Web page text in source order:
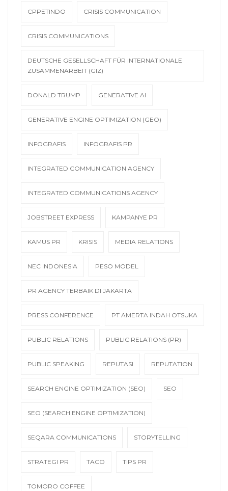
CPPETINDO CRISIS COMMUNICATION
CRISIS COMMUNICATIONS
DEUTSCHE GESELLSCHAFT FÜR INTERNATIONALE
ZUSAMMENARBEIT (GIZ)
DONALD TRUMP GENERATIVE AI
GENERATIVE ENGINE OPTIMIZATION (GEO)
INFOGRAFIS INFOGRAFIS PR
INTEGRATED COMMUNICATION AGENCY
INTEGRATED COMMUNICATIONS AGENCY
JOBSTREET EXPRESS KAMPANYE PR
KAMUS PR KRISIS MEDIA RELATIONS
NEC INDONESIA PESO MODEL
PR AGENCY TERBAIK DI JAKARTA
PRESS CONFERENCE PT AMERTA INDAH OTSUKA
PUBLIC RELATIONS PUBLIC RELATIONS (PR)
PUBLIC SPEAKING REPUTASI REPUTATION
SEARCH ENGINE OPTIMIZATION (SEO) SEO
SEO (SEARCH ENGINE OPTIMIZATION)
SEQARA COMMUNICATIONS STORYTELLING
STRATEGI PR TACO TIPS PR
TOMORO COFFEE